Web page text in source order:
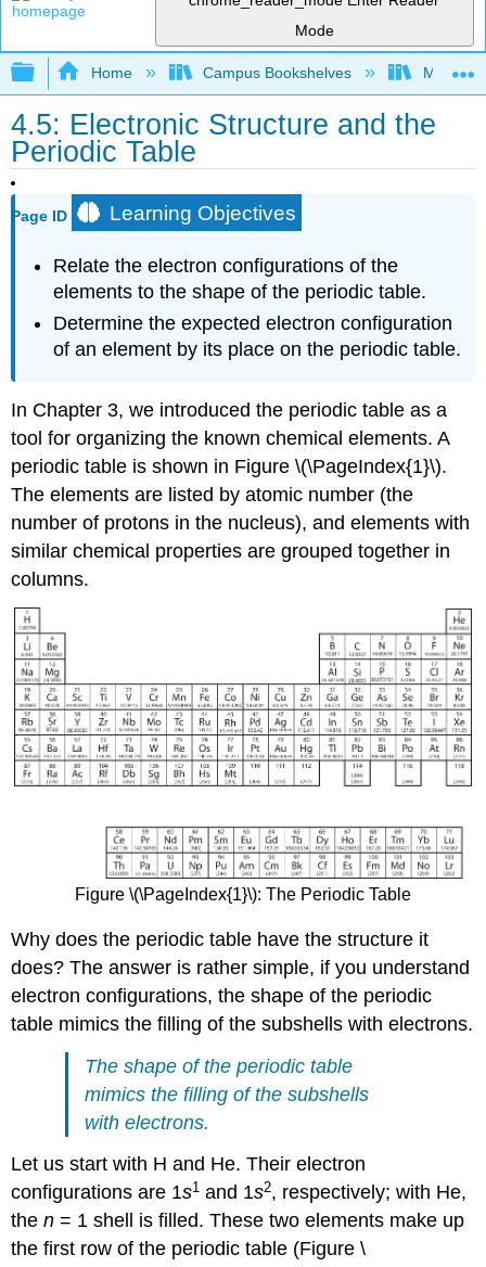
Mode
Expand/collapse global hierarchy
Home Campus Bookshelves
4.5: Electronic Structure and the
Periodic Table
Page ID Learning Objectives
Relate the electron configurations of the
elements to the shape of the periodic table.
Determine the expected electron configuration
of an element by its place on the periodic table.
In Chapter 3, we introduced the periodic table as a
tool for organizing the known chemical elements. A
periodic table is shown in Figure \(\PageIndex{1}\).
The elements are listed by atomic number (the
number of protons in the nucleus), and elements with
similar chemical properties are grouped together in
columns.
Figure \(\PageIndex{1}\): The Periodic Table
Why does the periodic table have the structure it
does? The answer is rather simple, if you understand
electron configurations, the shape of the periodic
table mimics the filling of the subshells with electrons.
The shape of the periodic table
mimics the filling of the subshells
with electrons.
Let us start with H and He. Their electron
configurations are 1s1 and 1s2, respectively; with He,
then = 1 shell is filled. These two elements make up
the first row of the periodic table (Figure \